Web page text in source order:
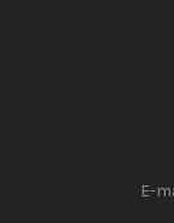
E-